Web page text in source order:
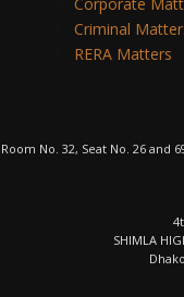
Criminal
RERA Matters
Room No. 32, Seat No. 26 and
SHIMLA